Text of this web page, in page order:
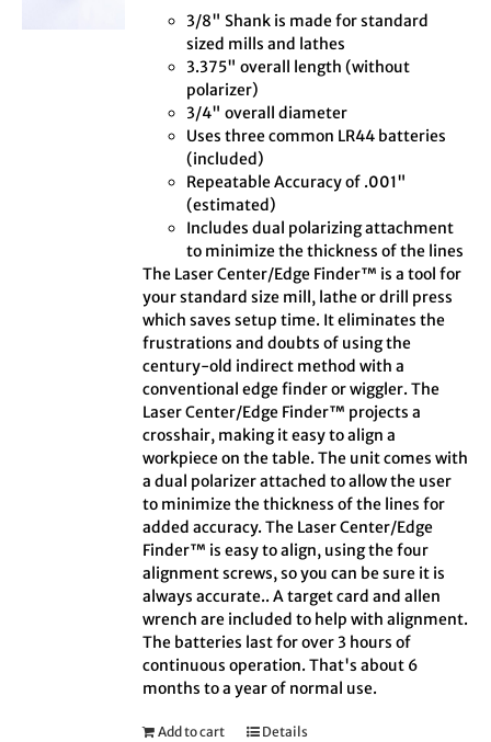
3/8" Shank is made for standard
sized mills and lathes
3.375" overall length (without
polarizer)
3/4" overall diameter
Uses three common LR44 batteries
(included)
Repeatable Accuracy of .001"
(estimated)
Includes dual polarizing attachment
to minimize the thickness of the lines
The Laser Center/Edge Finder™ is a tool for
your standard size mill, lathe or drill press
which saves setup time. It eliminates the
frustrations and doubts of using the
century-old indirect method with a
conventional edge finder or wiggler. The
Laser Center/Edge Finder™ projects a
crosshair, making it easy to align a
workpiece on the table. The unit comes with
a dual polarizer attached to allow the user
to minimize the thickness of the lines for
added accuracy. The Laser Center/Edge
Finder™ is easy to align, using the four
alignment screws, so you can be sure it is
always accurate.. A target card and allen
wrench are included to help with alignment.
The batteries last for over 3 hours of
continuous operation. That's about 6
months to a year of normal use.
Add to cart Details